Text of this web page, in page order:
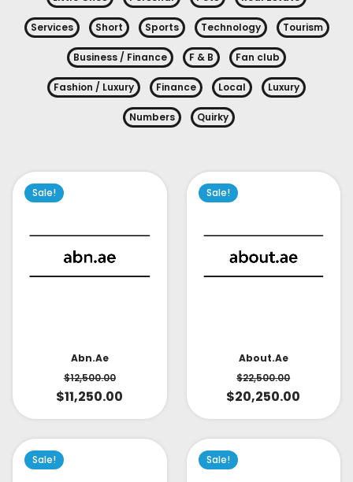
Services Short Sports Technology Tourism
Business / Finance F & B Fan club
Fashion / Luxury Finance Local Luxury
Numbers Quirky
Sale!
Abn.ae
$12,500.00
$11,250.00
Sale!
About.ae
$22,500.00
$20,250.00
Sale! Sale!